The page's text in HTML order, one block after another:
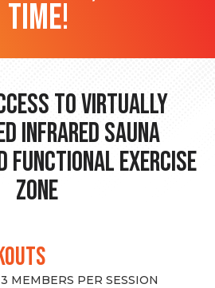
time!
to Virtually
Infrared Sauna
Functional Exercise
Zone
MEMBERS PER SESSION